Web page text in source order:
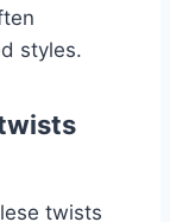
styles.
twists